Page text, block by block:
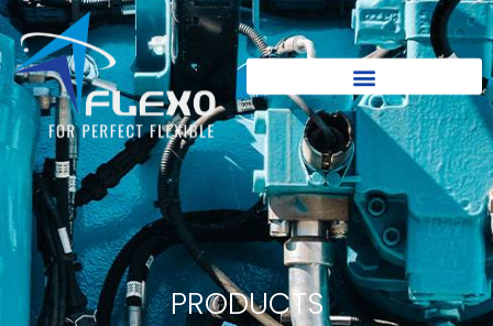
PRODUCTS